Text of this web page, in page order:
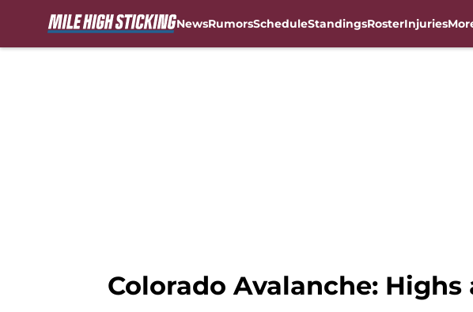
NewsRumorsScheduleStandingsRosterInjuries
Colorado Avalanche: